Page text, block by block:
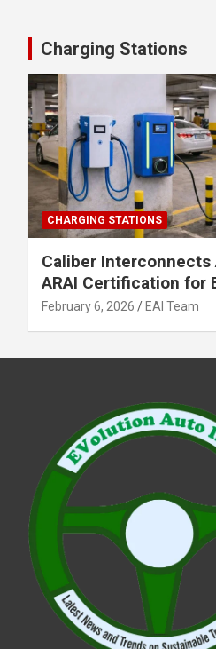
Charging Stations
CHARGING STATIONS
Caliber Interconnects
ARAI Certification for
Charging Solutions,
February 6, 2026 EAI Team